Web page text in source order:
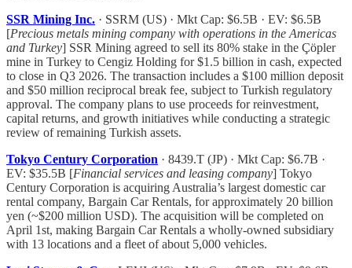
SSR Mining Inc. · SSRM (US) · Mkt Cap: $6.5B · EV: $6.5B
[Precious metals mining company with operations in the Americas
and Turkey] SSR Mining agreed to sell its 80% stake in the Çöpler
mine in Turkey to Cengiz Holding for $1.5 billion in cash, expected
to close in Q3 2026. The transaction includes a $100 million deposit
and $50 million reciprocal break fee, subject to Turkish regulatory
approval. The company plans to use proceeds for reinvestment,
capital returns, and growth initiatives while conducting a strategic
review of remaining Turkish assets.
Tokyo Century Corporation · 8439.T (JP) · Mkt Cap: $6.7B ·
EV: $35.5B [Financial services and leasing company] Tokyo
Century Corporation is acquiring Australia’s largest domestic car
rental company, Bargain Car Rentals, for approximately 20 billion
yen (~$200 million USD). The acquisition will be completed on
April 1st, making Bargain Car Rentals a wholly-owned subsidiary
with 13 locations and a fleet of about 5,000 vehicles.